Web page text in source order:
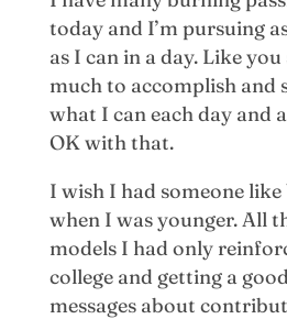
today and I’m pursuing
as I can in a day. Like you
much to accomplish and
what I can each day and
OK with that.
I wish I had someone
when I was younger. All
models I had only
college and getting a
messages about